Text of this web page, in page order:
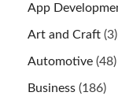
App
Art and Craft (3)
Automotive (48)
Business (186)